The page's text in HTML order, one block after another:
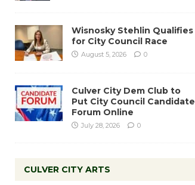
Wisnosky Stehlin Qualifies
for City Council Race
August 5, 2026 0
Culver City Dem Club to
Put City Council Candidate
Forum Online
July 28, 2026 0
CULVER CITY ARTS